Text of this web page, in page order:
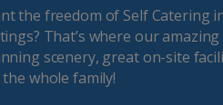
the freedom of Self Catering
That’s where our
scenery, great on-site
whole family!